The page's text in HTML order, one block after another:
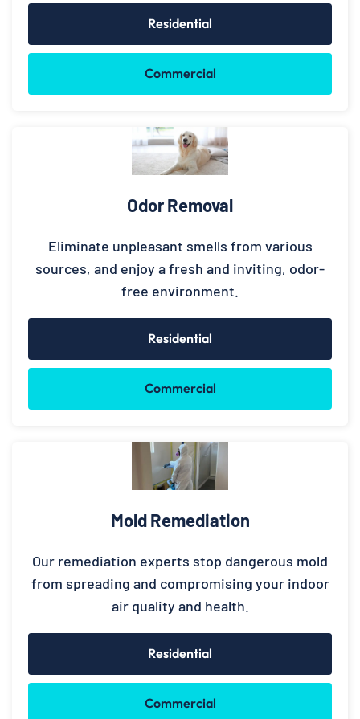
Residential
Commercial
Odor Removal
Eliminate unpleasant smells from various
sources, and enjoy a fresh and inviting, odor-
free environment.
Residential
Commercial
Mold Remediation
Our remediation experts stop dangerous mold
from spreading and compromising your indoor
air quality and health.
Residential
Commercial